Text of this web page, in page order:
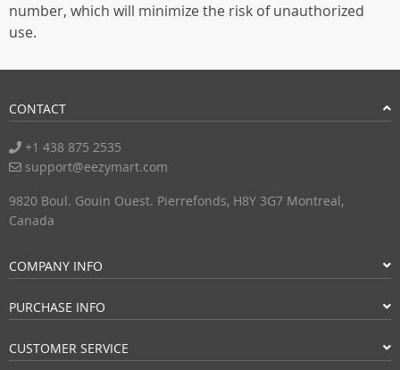
number, which will minimize the risk of unauthorized
use.
CONTACT
+1 438 875 2535
support@eezymart.com
9820 Boul. Gouin Ouest. Pierrefonds, H8Y 3G7 Montreal,
Canada
COMPANY INFO
PURCHASE INFO
CUSTOMER SERVICE